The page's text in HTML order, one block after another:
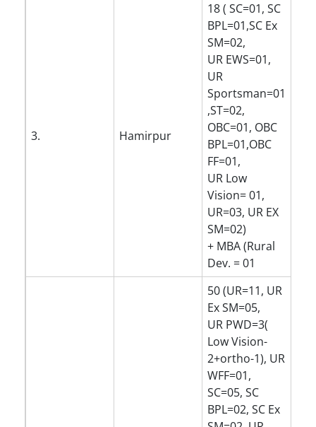
3. Hamirpur
18 ( SC=01, SC
BPL=01,SC Ex
SM=02,
UR EWS=01,
UR
Sportsman=01
,ST=02,
OBC=01, OBC
BPL=01,OBC
FF=01,
UR Low
Vision= 01,
UR=03, UR EX
SM=02)
+ MBA (Rural
Dev. = 01
50 (UR=11, UR
Ex SM=05,
UR PWD=3(
Low Vision-
2+ortho-1), UR
WFF=01,
SC=05, SC
BPL=02, SC Ex